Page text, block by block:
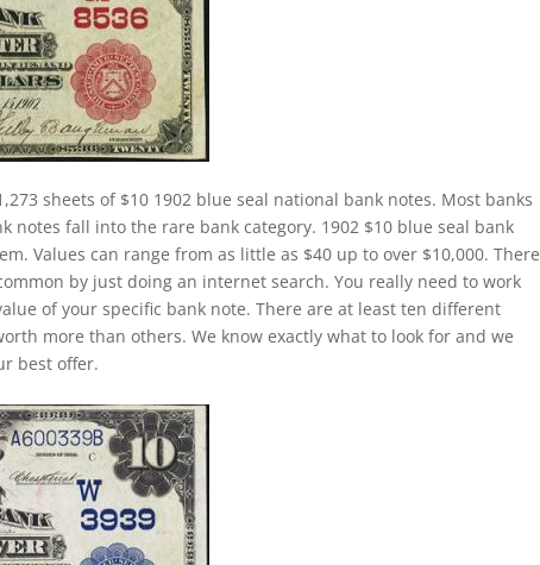
sheets of $10 1902 blue seal national bank notes. Most banks
fall into the rare bank category. 1902 $10 blue seal bank
Values can range from as little as $40 up to over $10,000. There
by just doing an internet search. You really need to work
of your specific bank note. There are at least ten different
more than others. We know exactly what to look for and we
best offer.